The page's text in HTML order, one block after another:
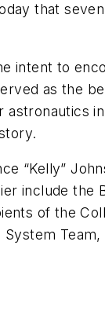
that
intent to
as the
“Kelly”
include the
of the